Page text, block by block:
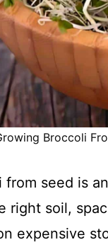
Broccoli
seed is
right soil,
expensive